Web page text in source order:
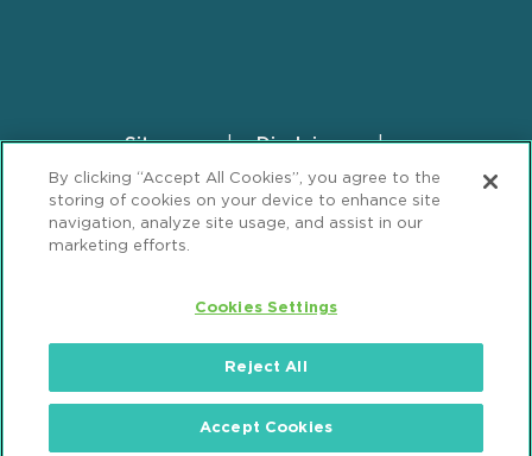
FooterSitemap
Disclaimer
Privacy Statement
GDPR Privacy Notice
ML Strategies
Alumni Accessibility
Popeo, P.C. All Rights Reserved.
By clicking “Accept All Cookies”, you agree to the
storing of cookies on your device to enhance site
navigation, analyze site usage, and assist in our
marketing efforts.
Cookies Settings
Reject All
Accept Cookies